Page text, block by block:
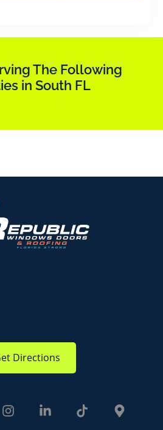
The Following
in South FL
Directions